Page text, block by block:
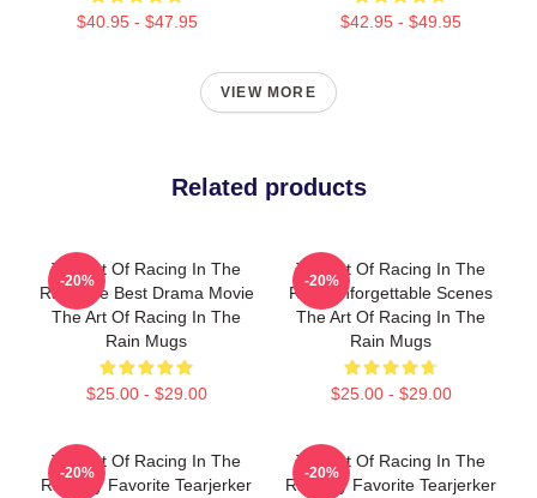
$40.95 - $47.95 $42.95 - $49.95
VIEW MORE
Related products
The Art Of Racing In The
Rain The Best Drama Movie
The Art Of Racing In The
Rain Mugs
$25.00 - $29.00
-20%
The Art Of Racing In The
Rain Unforgettable Scenes
The Art Of Racing In The
Rain Mugs
$25.00 - $29.00
-20%
The Art Of Racing In The
Rain My Favorite Tearjerker
-20%
The Art Of Racing In The
Rain My Favorite Tearjerker
-20%